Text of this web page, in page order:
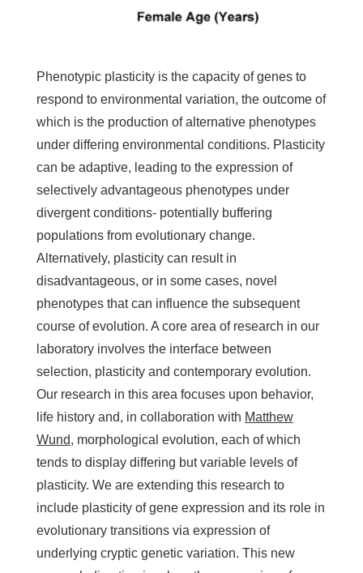
Phenotypic plasticity is the capacity of genes to
respond to environmental variation, the outcome of
which is the production of alternative phenotypes
under differing environmental conditions. Plasticity
can be adaptive, leading to the expression of
selectively advantageous phenotypes under
divergent conditions- potentially buffering
populations from evolutionary change.
Alternatively, plasticity can result in
disadvantageous, or in some cases, novel
phenotypes that can influence the subsequent
course of evolution. A core area of research in our
laboratory involves the interface between
selection, plasticity and contemporary evolution.
Our research in this area focuses upon behavior,
life history and, in collaboration with Matthew
Wund, morphological evolution, each of which
tends to display differing but variable levels of
plasticity. We are extending this research to
include plasticity of gene expression and its role in
evolutionary transitions via expression of
underlying cryptic genetic variation. This new